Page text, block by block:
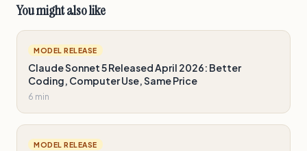
You might also like
MODEL RELEASE
Claude Sonnet 5 Released April 2026: Better
Coding, Computer Use, Same Price
6 min
MODEL RELEASE